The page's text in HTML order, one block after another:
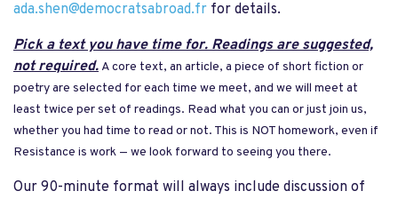
ada.shen@democratsabroad.fr for details.
Pick a text you have time for. Readings are suggested,
not required.A core text, an article, a piece of short fiction or
poetry are selected for each time we meet, and we will meet at
least twice per set of readings. Read what you can or just join us,
whether you had time to read or not. This is NOT homework, even if
Resistance is work — we look forward to seeing you there.
Our 90-minute format will always include discussion of